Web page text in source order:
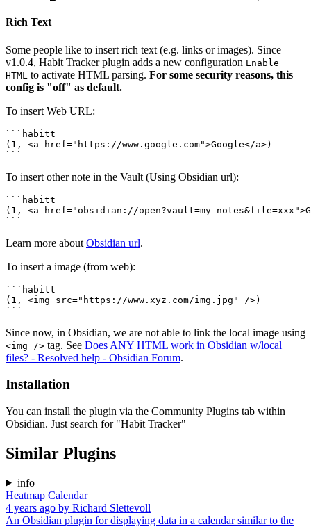
Rich Text
Some people like to insert rich text (e.g. links or images). Since
v1.0.4, Habit Tracker plugin adds a new configuration Enable
HTML to activate HTML parsing. For some security reasons, this
config is "off" as default.
To insert Web URL:
```habitt
(1, <a href="https://www.google.com">Google</a>)
To insert other note in the Vault (Using Obsidian url):
```habitt
(1, <a href="obsidian://open?vault=my-
Learn more about Obsidian url.
To insert a image (from web):
```habitt
(1, <img src="https://www.xyz.com/img.jpg" />)
Since now, in Obsidian, we are not able to link the local image using
<img /> tag. See Does ANY HTML work in Obsidian w/local
files? - Resolved help - Obsidian Forum.
Installation
You can install the plugin via the Community Plugins tab within
Obsidian. Just search for "Habit Tracker"
Similar Plugins
info
Heatmap Calendar
4 years ago by Richard Slettevoll
An Obsidian plugin for displaying data in a calendar similar to the